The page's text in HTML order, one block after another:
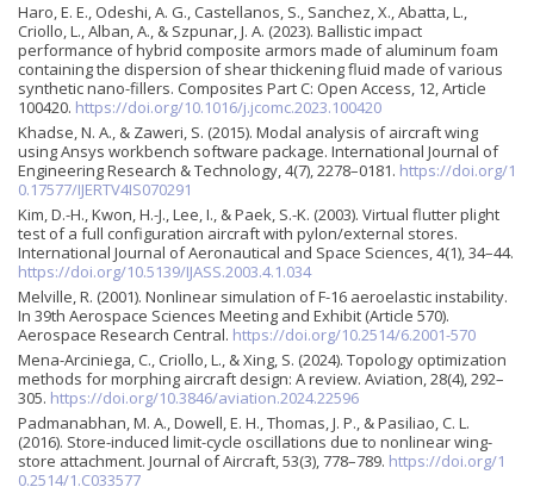
Haro, E. E., Odeshi, A. G., Castellanos, S., Sanchez, X., Abatta, L.,
Criollo, L., Alban, A., & Szpunar, J. A. (2023). Ballistic impact
performance of hybrid composite armors made of aluminum foam
containing the dispersion of shear thickening fluid made of various
synthetic nano-fillers. Composites Part C: Open Access, 12, Article
100420. https://doi.org/10.1016/j.jcomc.2023.100420
Khadse, N. A., & Zaweri, S. (2015). Modal analysis of aircraft wing
using Ansys workbench software package. International Journal of
Engineering Research & Technology, 4(7), 2278–0181. https://doi.org/1
0.17577/IJERTV4IS070291
Kim, D.-H., Kwon, H.-J., Lee, I., & Paek, S.-K. (2003). Virtual flutter plight
test of a full configuration aircraft with pylon/external stores.
International Journal of Aeronautical and Space Sciences, 4(1), 34–44.
https://doi.org/10.5139/IJASS.2003.4.1.034
Melville, R. (2001). Nonlinear simulation of F-16 aeroelastic instability.
In 39th Aerospace Sciences Meeting and Exhibit (Article 570).
Aerospace Research Central. https://doi.org/10.2514/6.2001-570
Mena-Arciniega, C., Criollo, L., & Xing, S. (2024). Topology optimization
methods for morphing aircraft design: A review. Aviation, 28(4), 292–
305. https://doi.org/10.3846/aviation.2024.22596
Padmanabhan, M. A., Dowell, E. H., Thomas, J. P., & Pasiliao, C. L.
(2016). Store-induced limit-cycle oscillations due to nonlinear wing-
store attachment. Journal of Aircraft, 53(3), 778–789. https://doi.org/1
0.2514/1.C033577